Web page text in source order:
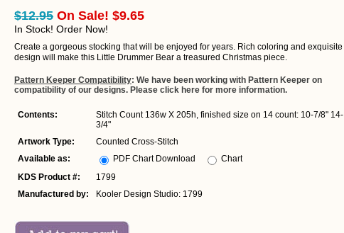
$12.95 On Sale! $9.65
In Stock! Order Now!
Create a gorgeous stocking that will be enjoyed for years. Rich coloring and exquisite
design will make this Little Drummer Bear a treasured Christmas piece.
Pattern Keeper Compatibility: We have been working with Pattern Keeper on
compatibility of our designs. Please click here for more information.
Contents:
Stitch Count 136w X 205h, finished size on 14 count: 10-7/8" 14-
3/4"
Artwork Type:
Counted Cross-Stitch
Available as:
PDF Chart Download
Chart
KDS Product #:
1799
Manufactured by:
Kooler Design Studio: 1799